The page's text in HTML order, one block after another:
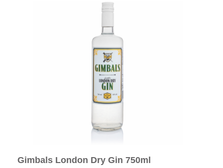
Gimbals London Dry Gin 750ml